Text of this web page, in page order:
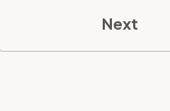
Next